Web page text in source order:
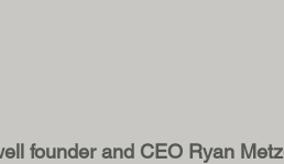
founder and CEO Ryan